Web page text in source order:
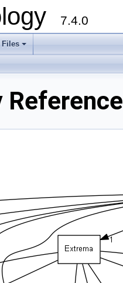
7.4.0
+
Files
Reference